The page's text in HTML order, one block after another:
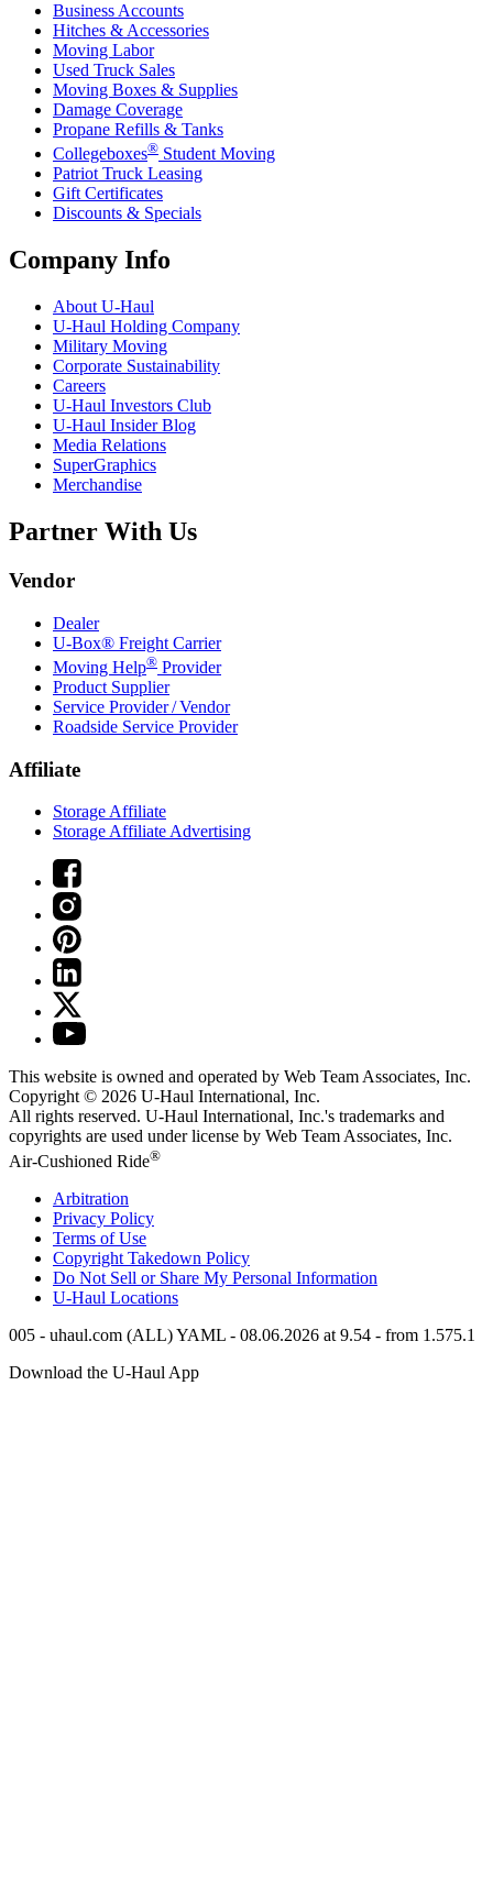
Business Accounts
Hitches & Accessories
Moving Labor
Used Truck Sales
Moving Boxes & Supplies
Damage Coverage
Propane Refills & Tanks
Collegeboxes® Student Moving
Patriot Truck Leasing
Gift Certificates
Discounts & Specials
Company Info
About U-Haul
U-Haul Holding Company
Military Moving
Corporate Sustainability
Careers
U-Haul Investors Club
U-Haul Insider Blog
Media Relations
SuperGraphics
Merchandise
Partner With Us
Vendor
Dealer
U-Box® Freight Carrier
Moving Help® Provider
Product Supplier
Service Provider / Vendor
Roadside Service Provider
Affiliate
Storage Affiliate
Storage Affiliate Advertising
This website is owned and operated by Web Team Associates, Inc.
Copyright © 2026 U-Haul International, Inc.
All rights reserved. U-Haul International, Inc.'s trademarks and
copyrights are used under license by Web Team Associates, Inc.
Air-Cushioned Ride®
Arbitration
Privacy Policy
Terms of Use
Copyright Takedown Policy
Do Not Sell or Share My Personal Information
U-Haul Locations
005 - uhaul.com (ALL) YAML - 08.06.2026 at 9.54 - from 1.575.1
Download the U-Haul App